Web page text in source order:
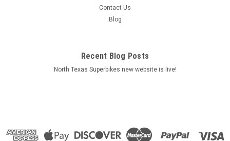
Arrow Exhaust Ducati 1299 Panigale 2015-2016
**IN USA STOCK NO WAITING** DUCATI 1299 PANIGALE '15
MSRP:$2,069.20
Contact Us
Blog
Recent Blog Posts
North Texas Superbikes new website is live!